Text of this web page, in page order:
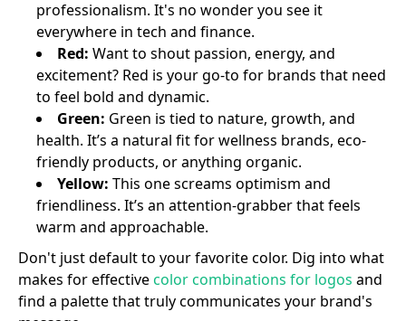
professionalism. It's no wonder you see it
everywhere in tech and finance.
Red: Want to shout passion, energy, and
excitement? Red is your go-to for brands that need
to feel bold and dynamic.
Green: Green is tied to nature, growth, and
health. It’s a natural fit for wellness brands, eco-
friendly products, or anything organic.
Yellow: This one screams optimism and
friendliness. It’s an attention-grabber that feels
warm and approachable.
Don't just default to your favorite color. Dig into what
makes for effectivecolor combinations for logos and
find a palette that truly communicates your brand's